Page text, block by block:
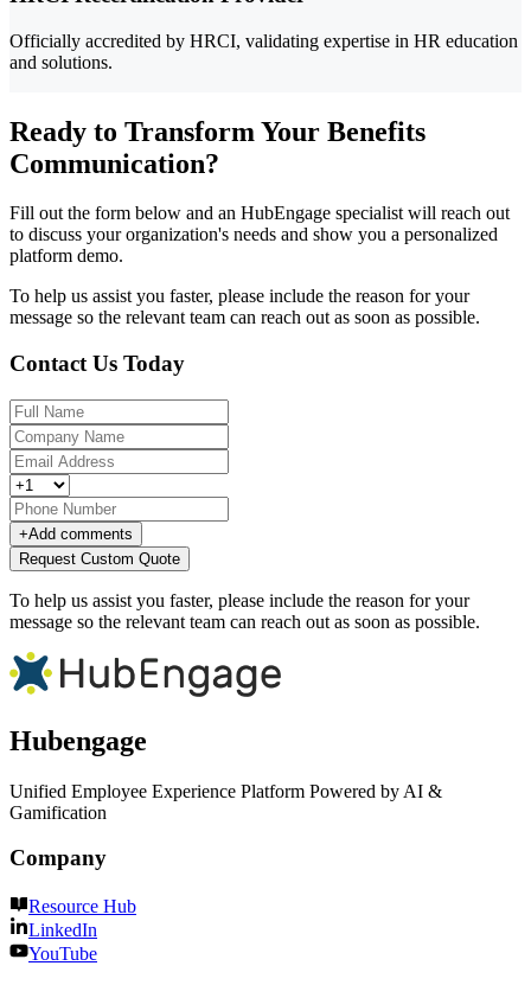
Officially accredited by HRCI, validating expertise in HR education
and solutions.
Ready to Transform Your Benefits
Communication?
Fill out the form below and an HubEngage specialist will reach out
to discuss your organization's needs and show you a personalized
platform demo.
To help us assist you faster, please include the reason for your
message so the relevant team can reach out as soon as possible.
Contact Us Today
+Add comments
Request Custom Quote
To help us assist you faster, please include the reason for your
message so the relevant team can reach out as soon as possible.
Hubengage
Unified Employee Experience Platform Powered by AI &
Gamification
Company
Resource Hub
LinkedIn
YouTube